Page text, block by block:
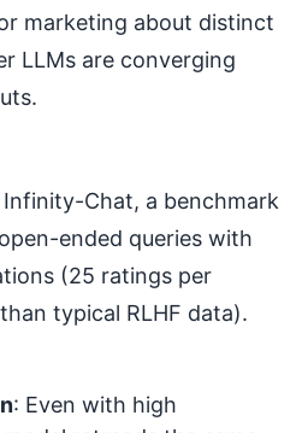
marketing about distinct
LLMs are converging
Chat, a benchmark
ended queries with
(25 ratings per
typical RLHF data).
: Even with high